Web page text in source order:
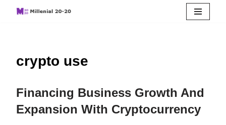
content
crypto use
Financing Business Growth And
Expansion With Cryptocurrency